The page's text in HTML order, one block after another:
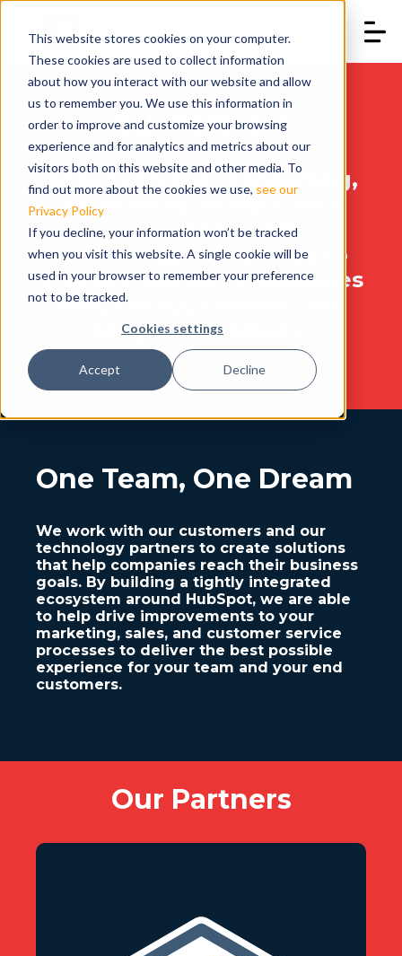
This website stores cookies on your computer.
These cookies are used to collect information
about how you interact with our website and allow
us to remember you. We use this information in
order to improve and customize your browsing
experience and for analytics and metrics about our
visitors both on this website and other media. To
find out more about the cookies we use, see our
Privacy Policy
If you decline, your information won’t be tracked
when you visit this website. A single cookie will be
used in your browser to remember your preference
not to be tracked.
Cookies settings
Accept Decline
Our Partners
At Growth Fuel Consulting,
we're lucky to work with
some of the best
technology companies to
improve the way companies
find, attract, convert, and
delight customers.
One Team, One Dream
We work with our customers and our
technology partners to create solutions
that help companies reach their business
goals. By building a tightly integrated
ecosystem around HubSpot, we are able
to help drive improvements to your
marketing, sales, and customer service
processes to deliver the best possible
experience for your team and your end
customers.
Our Partners